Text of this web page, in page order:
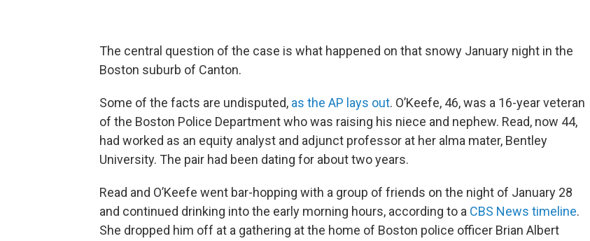
The central question of the case is what happened on that snowy January night in the
Boston suburb of Canton.
Some of the facts are undisputed, as the AP lays out. O’Keefe, 46, was a 16-year veteran
of the Boston Police Department who was raising his niece and nephew. Read, now 44,
had worked as an equity analyst and adjunct professor at her alma mater, Bentley
University. The pair had been dating for about two years.
Read and O’Keefe went bar-hopping with a group of friends on the night of January 28
and continued drinking into the early morning hours, according to a CBS News timeline.
She dropped him off at a gathering at the home of Boston police officer Brian Albert